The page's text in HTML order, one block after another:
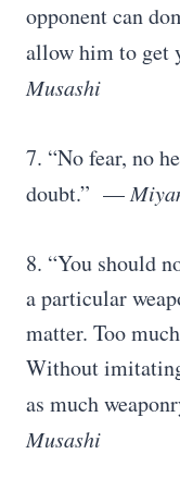
opponent can
allow him to
Musashi
7. “No fear, no
doubt.” —
8. “You should
a particular
matter. Too
Without
as much
Musashi